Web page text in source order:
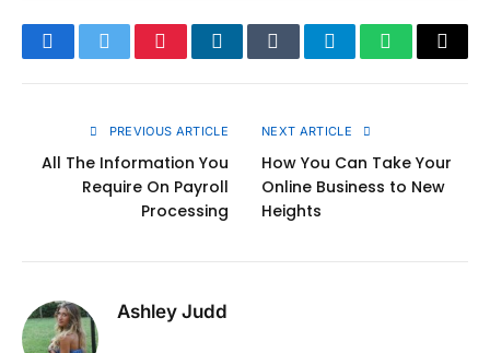
FacebookTwitterPinterestLinkedInTumblrTelegramWhatsApp
Copy
PREVIOUS ARTICLE
All The Information You
Require On Payroll
Processing
NEXT ARTICLE
How You Can Take Your
Online Business to New
Heights
Ashley Judd